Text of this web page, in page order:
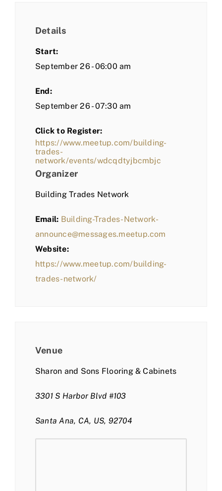
Details
Start:
September 26 - 06:00 am
End:
September 26 - 07:30 am
Click to Register:
https://www.meetup.com/building-
trades-
network/events/wdcqdtyjbcmbjc
Organizer
Building Trades Network
Email: Building-Trades-Network-
announce@messages.meetup.com
Website:
https://www.meetup.com/building-
trades-network/
Venue
Sharon and Sons Flooring & Cabinets
3301 S Harbor Blvd #103
Santa Ana, CA, US, 92704